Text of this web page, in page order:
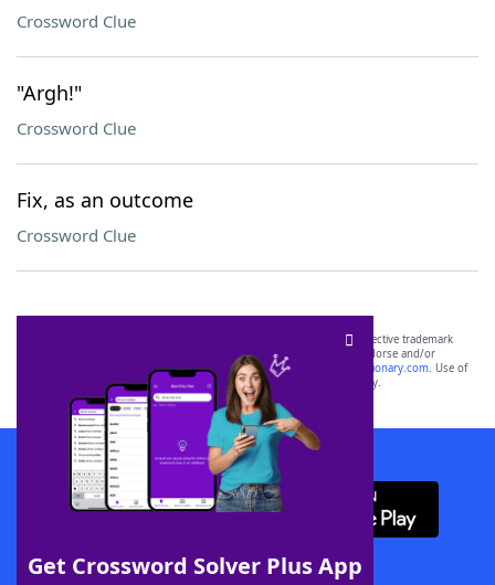
Crossword Clue
"Argh!"
Crossword Clue
Fix, as an outcome
Crossword Clue
Get Crossword Solver Plus App
SCRABBLE® and WORDS WITH FRIENDS® are the property of their respective trademark
owners. These trademark owners are not affiliated with, and do not endorse and/or
sponsor, LoveToKnow®, its products or its websites, including
yourdictionary.com. Use of
this trademark onyourdictionary.com is for informational purposes only.
Download WordFinder App